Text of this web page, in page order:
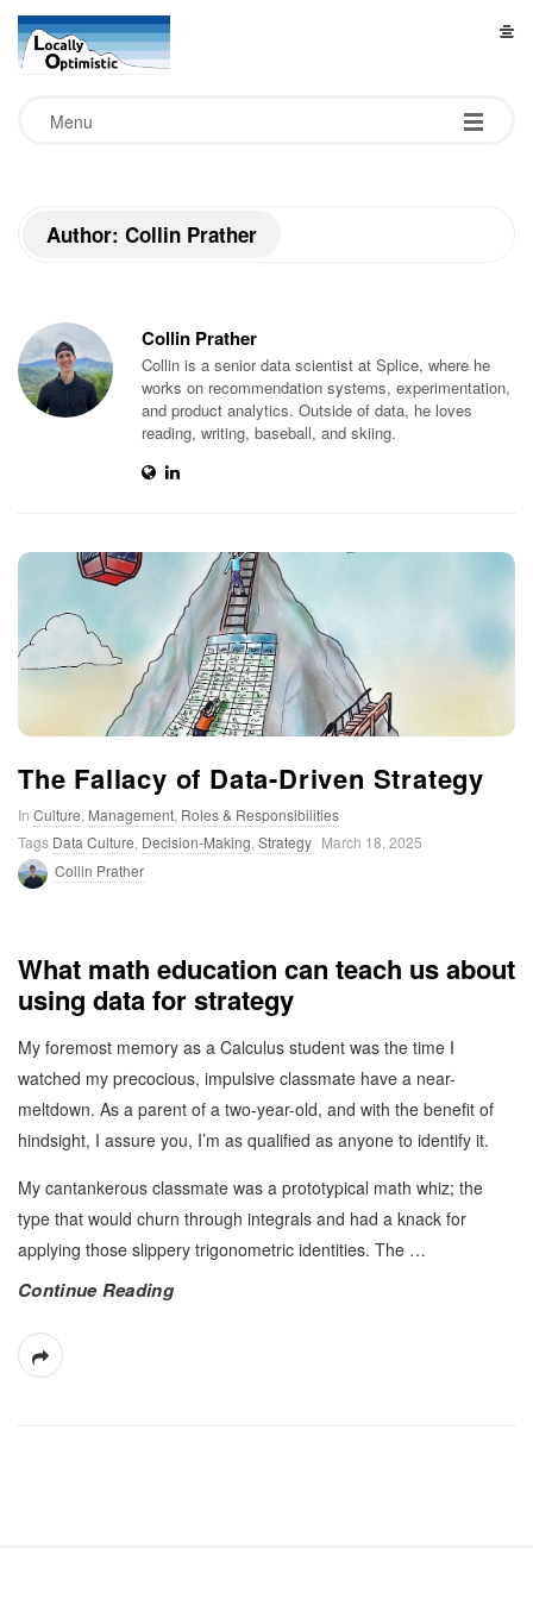
L
l
y
p
t
i
m
i
s
t
c
Menu
Author: Collin Prather
Collin Prather
Collin is a senior data scientist at Splice, where he
works on recommendation systems, experimentation,
and product analytics. Outside of data, he loves
reading, writing, baseball, and skiing.
The Fallacy of Data-Driven Strategy
In Culture Management Roles & Responsibilities
Tags Data Culture Decision-Making Strategy March 18, 2025
Collin Prather
What math education can teach us about
using data for strategy
My foremost memory as a Calculus student was the time I
watched my precocious, impulsive classmate have a near-
meltdown. As a parent of a two-year-old, and with the benefit of
hindsight, I assure you, I’m as qualified as anyone to identify it.
My cantankerous classmate was a prototypical math whiz; the
type that would churn through integrals and had a knack for
applying those slippery trigonometric identities. The …
Continue Reading